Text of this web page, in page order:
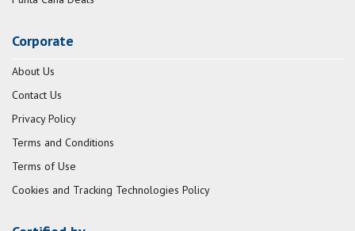
Corporate
About Us
Contact Us
Privacy Policy
Terms and Conditions
Terms of Use
Cookies and Tracking Technologies Policy